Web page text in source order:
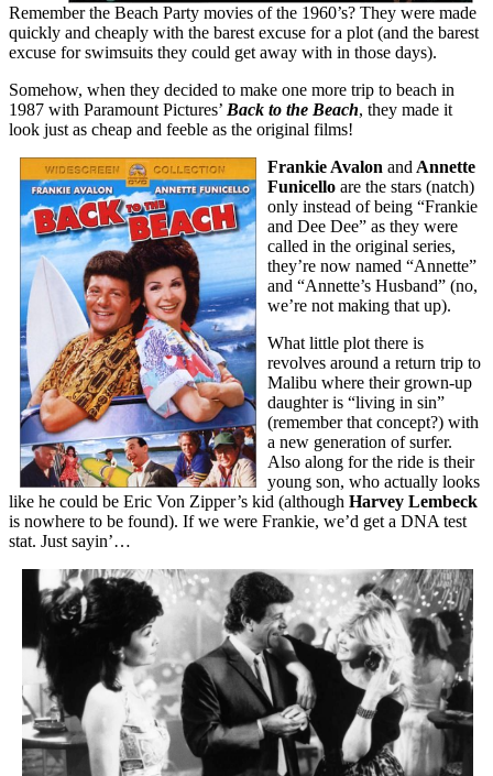
Remember the Beach Party movies of the 1960’s? They were made
quickly and cheaply with the barest excuse for a plot (and the barest
excuse for swimsuits they could get away with in those days).
Somehow, when they decided to make one more trip to beach in
1987 with Paramount Pictures’ Back to the Beach, they made it
look just as cheap and feeble as the original films!
Frankie Avalon and Annette
Funicello are the stars (natch)
only instead of being “Frankie
and Dee Dee” as they were
called in the original series,
they’re now named “Annette”
and “Annette’s Husband” (no,
we’re not making that up).
What little plot there is
revolves around a return trip to
Malibu where their grown-up
daughter is “living in sin”
(remember that concept?) with
a new generation of surfer.
Also along for the ride is their
young son, who actually looks
like he could be Eric Von Zipper’s kid (although Harvey Lembeck
is nowhere to be found). If we were Frankie, we’d get a DNA test
stat. Just sayin’…